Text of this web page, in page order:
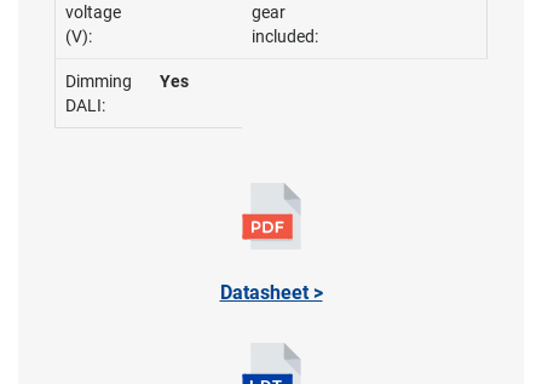
voltage
(V):
gear
included:
Dimming
DALI:
Yes
Datasheet >